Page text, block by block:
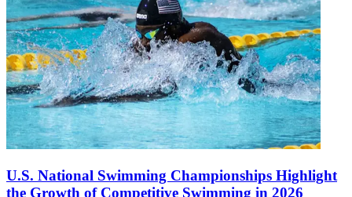
U.S. National Swimming Championships Highlight
the Growth of Competitive Swimming in 2026